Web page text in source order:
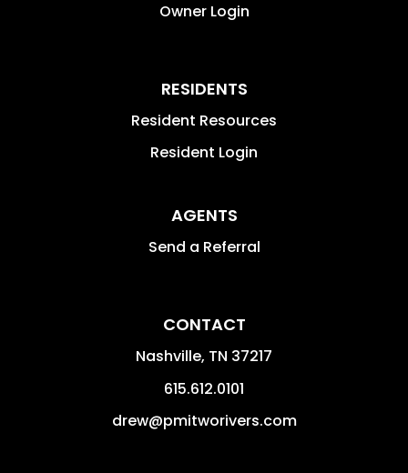
Owner Login
RESIDENTS
Resident Resources
Resident Login
AGENTS
Send a Referral
CONTACT
Nashville, TN 37217
615.612.0101
drew@pmitworivers.com